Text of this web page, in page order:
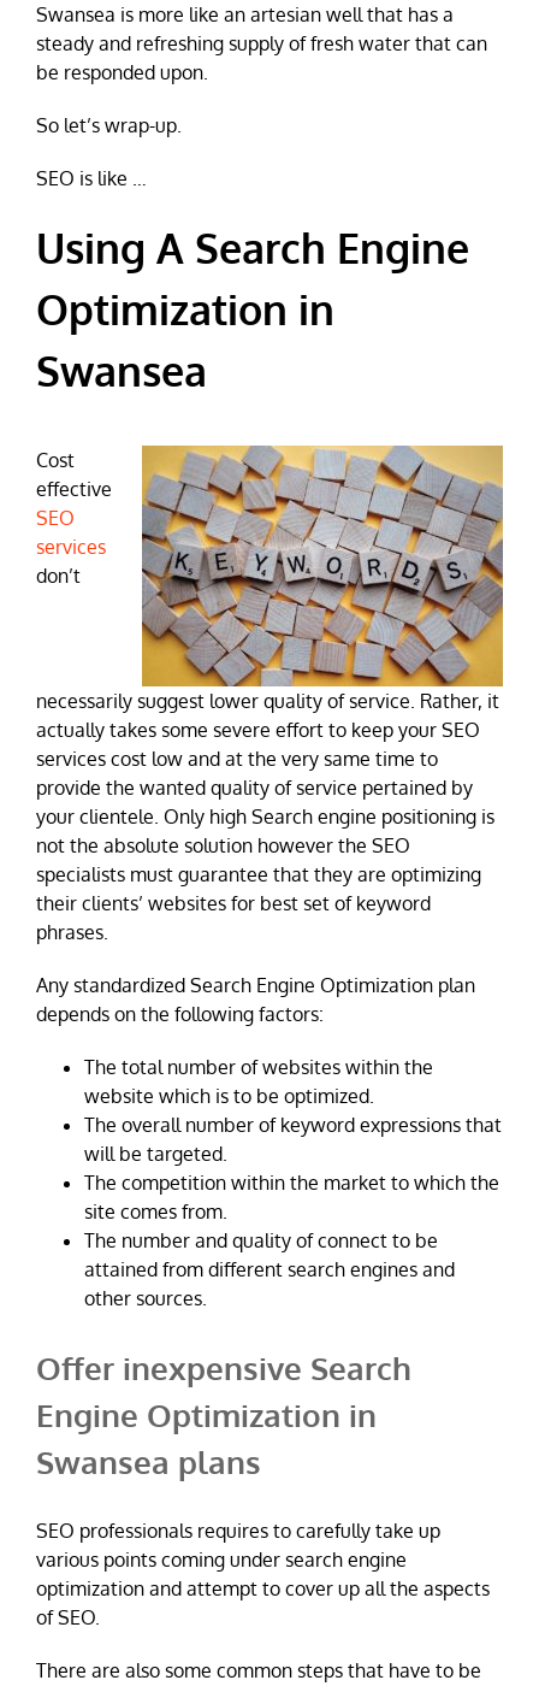
Swansea is more like an artesian well that has a
steady and refreshing supply of fresh water that can
be responded upon.
So let’s wrap-up.
SEO is like …
Using A Search Engine
Optimization in
Swansea
Cost
effective
SEO
services
don’t
necessarily suggest lower quality of service. Rather, it
actually takes some severe effort to keep your SEO
services cost low and at the very same time to
provide the wanted quality of service pertained by
your clientele. Only high Search engine positioning is
not the absolute solution however the SEO
specialists must guarantee that they are optimizing
their clients’ websites for best set of keyword
phrases.
Any standardized Search Engine Optimization plan
depends on the following factors:
The total number of websites within the
website which is to be optimized.
The overall number of keyword expressions that
will be targeted.
The competition within the market to which the
site comes from.
The number and quality of connect to be
attained from different search engines and
other sources.
Offer inexpensive Search
Engine Optimization in
Swansea plans
SEO professionals requires to carefully take up
various points coming under search engine
optimization and attempt to cover up all the aspects
of SEO.
There are also some common steps that have to be